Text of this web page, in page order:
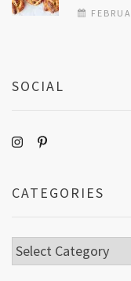
SOCIAL
CATEGORIES
Categories